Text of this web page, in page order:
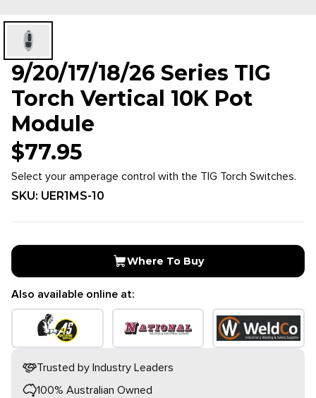
9/20/17/18/26 Series TIG
Torch Vertical 10K Pot
Module
$77.95
Select your amperage control with the TIG Torch Switches.
SKU: UER1MS-10
Where To Buy
Also available online at:
Trusted by Industry Leaders
100% Australian Owned